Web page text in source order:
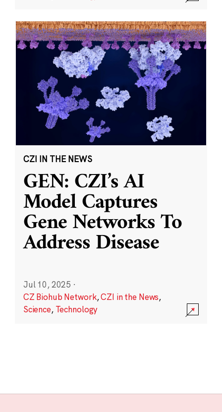
CZI IN THE NEWS
GEN: CZI’s AI
Model Captures
Gene Networks To
Address Disease
Jul 10, 2025 ·
CZ Biohub Network,CZI in the News,
Science, Technology